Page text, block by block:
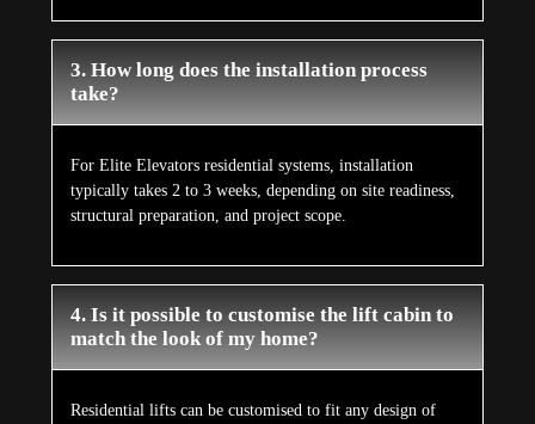
3. How long does the installation process
take?
For Elite Elevators residential systems, installation
typically takes 2 to 3 weeks, depending on site readiness,
structural preparation, and project scope.
4. Is it possible to customise the lift cabin to
match the look of my home?
Residential lifts can be customised to fit any design of